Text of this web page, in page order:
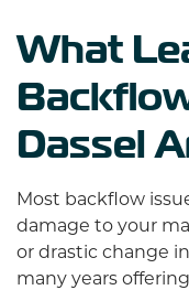
What
Dassel
Most backflow
damage to your
or drastic change
many years